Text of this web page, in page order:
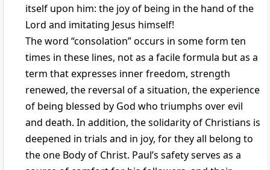
itself upon him: the joy of being in the hand of the
Lord and imitating Jesus himself!
The word “consolation” occurs in some form ten
times in these lines, not as a facile formula but as a
term that expresses inner freedom, strength
renewed, the reversal of a situation, the experience
of being blessed by God who triumphs over evil
and death. In addition, the solidarity of Christians is
deepened in trials and in joy, for they all belong to
the one Body of Christ. Paul’s safety serves as a